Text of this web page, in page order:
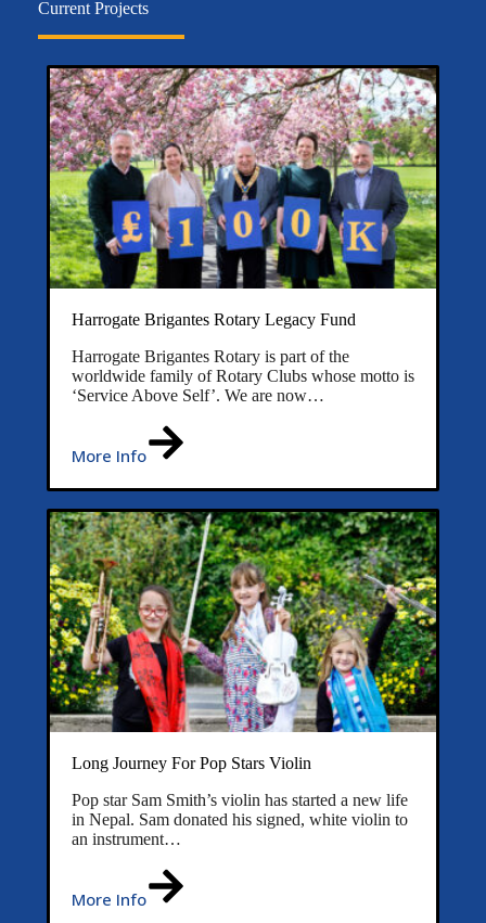
Current Projects
Harrogate Brigantes Rotary Legacy Fund
Harrogate Brigantes Rotary is part of the
worldwide family of Rotary Clubs whose motto is
‘Service Above Self’. We are now…
More Info
Long Journey For Pop Stars Violin
Pop star Sam Smith’s violin has started a new life
in Nepal. Sam donated his signed, white violin to
an instrument…
More Info